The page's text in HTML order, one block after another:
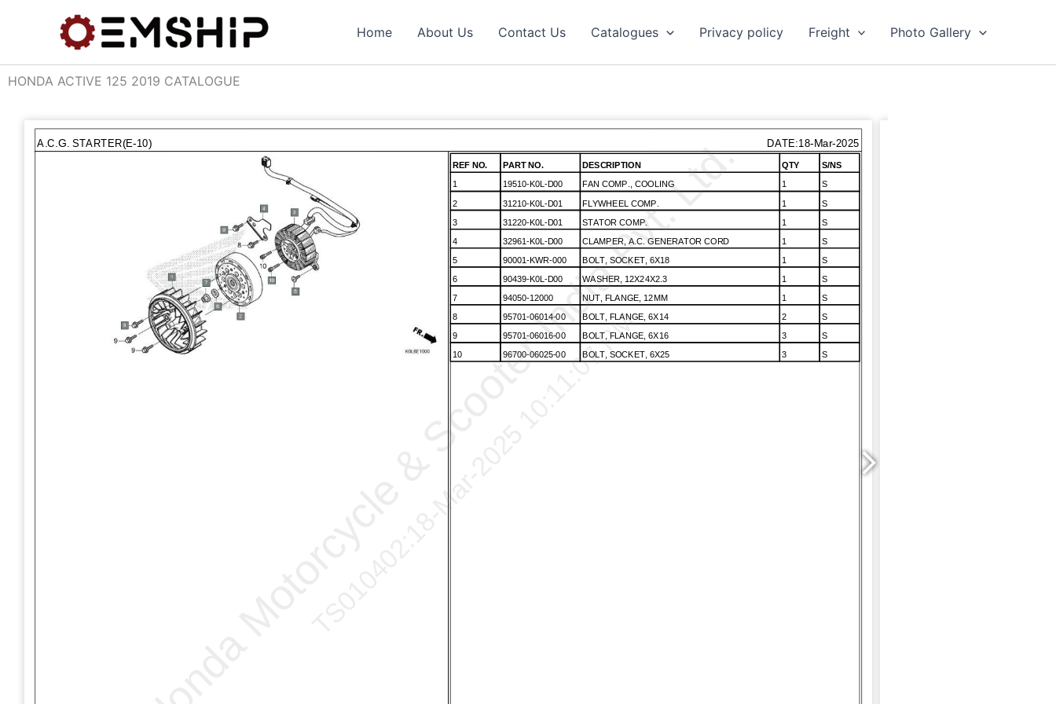
Home About Us Contact Us Catalogues Privacy policy Freight Photo Gallery
HONDA ACTIVE 125 2019 CATALOGUE